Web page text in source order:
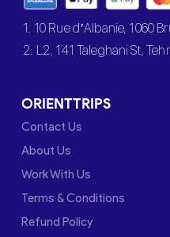
1. 10 Rue d’Albanie, 1060
2. L2, 141 Taleghani St,
ORIENTTRIPS
Contact Us
About Us
Work With Us
Terms & Conditions
Refund Policy